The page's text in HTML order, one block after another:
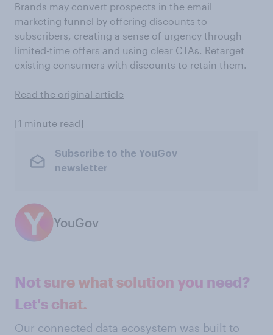
Brands may convert prospects in the email
marketing funnel by offering discounts to
subscribers, creating a sense of urgency through
limited-time offers and using clear CTAs. Retarget
existing consumers with discounts to retain them.
Read the original article
[1 minute read]
Subscribe to the YouGov
newsletter
YouGov
Not sure what solution you need?
Let's chat.
Our connected data ecosystem was built to